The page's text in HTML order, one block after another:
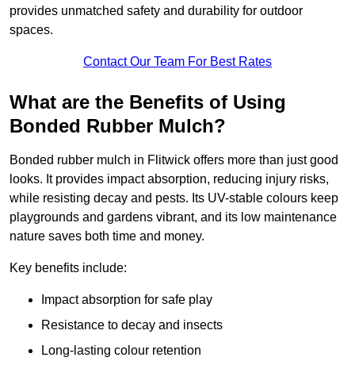
provides unmatched safety and durability for outdoor
spaces.
Contact Our Team For Best Rates
What are the Benefits of Using
Bonded Rubber Mulch?
Bonded rubber mulch in Flitwick offers more than just good
looks. It provides impact absorption, reducing injury risks,
while resisting decay and pests. Its UV-stable colours keep
playgrounds and gardens vibrant, and its low maintenance
nature saves both time and money.
Key benefits include:
Impact absorption for safe play
Resistance to decay and insects
Long-lasting colour retention